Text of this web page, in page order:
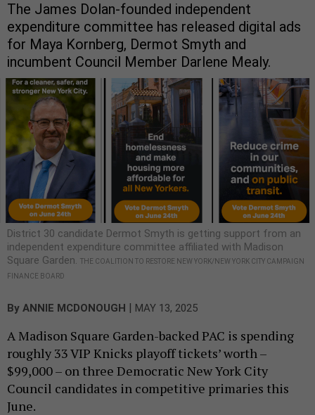
The James Dolan-founded independent
expenditure committee has released digital ads
for Maya Kornberg, Dermot Smyth and
incumbent Council Member Darlene Mealy.
District 30 candidate Dermot Smyth is getting support from an
independent expenditure committee affiliated with Madison
Square Garden. THE COALITION TO RESTORE NEW YORK/NEW YORK CITY CAMPAIGN
FINANCE BOARD
By ANNIE MCDONOUGH | MAY 13, 2025
A Madison Square Garden-backed PAC is spending
roughly 33 VIP Knicks playoff tickets’ worth –
$99,000 – on three Democratic New York City
Council candidates in competitive primaries this
June.